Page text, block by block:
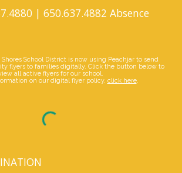
| 650.637.4882 Absence
School District is now using Peachjar to send
flyers to families digitally. Click the button below to
all active flyers for our school.
on our digital flyer policy, click here.